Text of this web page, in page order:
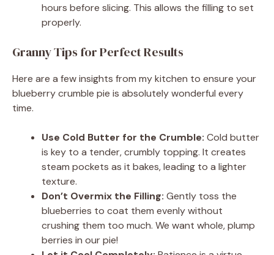
hours before slicing. This allows the filling to set
properly.
Granny Tips for Perfect Results
Here are a few insights from my kitchen to ensure your
blueberry crumble pie is absolutely wonderful every
time.
Use Cold Butter for the Crumble: Cold butter
is key to a tender, crumbly topping. It creates
steam pockets as it bakes, leading to a lighter
texture.
Don’t Overmix the Filling: Gently toss the
blueberries to coat them evenly without
crushing them too much. We want whole, plump
berries in our pie!